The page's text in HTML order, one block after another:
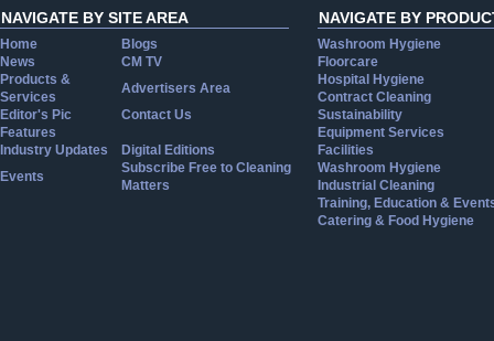
NAVIGATE BY SITE AREA
Home
Blogs
News
CM TV
Products &
Services
Advertisers Area
Editor's Pic
Contact Us
Features
Industry Updates
Digital Editions
Events
Subscribe Free to Cleaning
Matters
NAVIGATE BY
Washroom Hygiene
Floorcare
Hospital Hygiene
Contract Cleaning
Sustainability
Equipment Services
Facilities
Washroom Hygiene
Industrial Cleaning
Training, Education &
Catering & Food Hygiene